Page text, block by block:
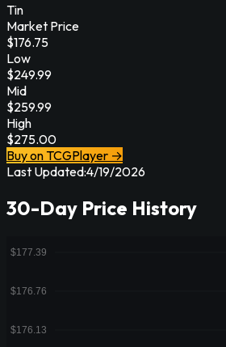
Tin
Market Price
$176.75
Low
$249.99
Mid
$259.99
High
$275.00
Buy on TCGPlayer →
Last Updated:4/19/2026
30-Day Price History